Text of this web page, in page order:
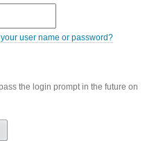
your user name or password?
the login prompt in the future on